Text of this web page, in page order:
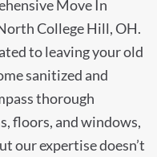
Move In
College Hill, OH.
to leaving your old
sanitized and
thorough
floors, and windows,
our expertise doesn’t